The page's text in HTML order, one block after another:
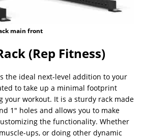
main front
(Rep Fitness)
the ideal next-level addition to your
to take up a minimal footprint
your workout. It is a sturdy rack made
1″ holes and allows you to make
the functionality. Whether
ups, or doing other dynamic